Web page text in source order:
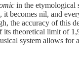
in the etymological
becomes nil, and
accuracy of this
theoretical limit of
system allows for